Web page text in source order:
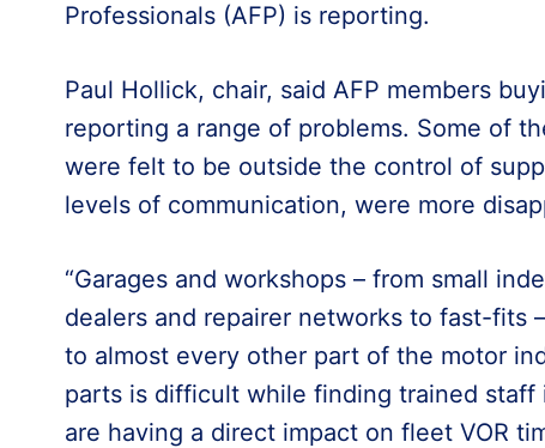
Professionals (AFP) is reporting.
Paul Hollick, chair, said AFP members
reporting a range of problems. Some of
were felt to be outside the control of
levels of communication, were more
“Garages and workshops – from small
dealers and repairer networks to fast-fits
to almost every other part of the motor
parts is difficult while finding trained staff
are having a direct impact on fleet VOR